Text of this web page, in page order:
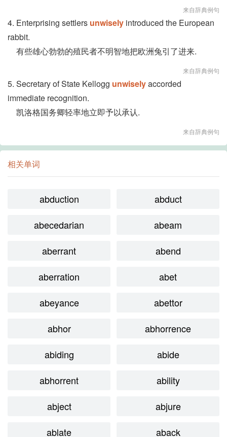
来自辞典例句
4. Enterprising settlers unwisely introduced the European
rabbit.
有些雄心勃勃的殖民者不明智地把欧洲兔引了进来.
来自辞典例句
5. Secretary of State Kellogg unwiselyaccorded
immediate recognition.
凯洛格国务卿轻率地立即予以承认.
来自辞典例句
相关单词
abduction
abduct
abecedarian
abeam
aberrant
abend
aberration
abet
abeyance
abettor
abhor
abhorrence
abiding
abide
abhorrent
ability
abject
abjure
ablate
aback